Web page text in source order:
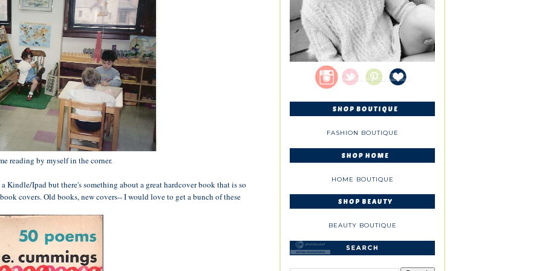
reading by myself in the corner.
Ipad but there's something about a great hardcover book that is so
covers. Old books, new covers-- I would love to get a bunch of these
FASHION BOUTIQUE
HOME BOUTIQUE
BEAUTY BOUTIQUE